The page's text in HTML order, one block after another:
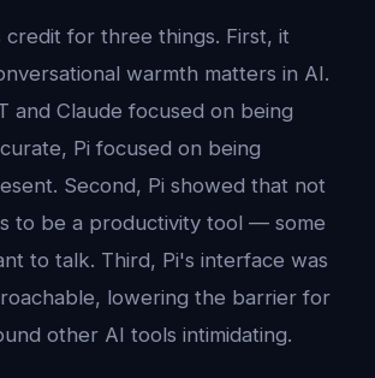
credit for three things. First, it
warmth matters in AI.
and Claude focused on being
Pi focused on being
Second, Pi showed that not
to be a productivity tool — some
to talk. Third, Pi's interface was
lowering the barrier for
other AI tools intimidating.